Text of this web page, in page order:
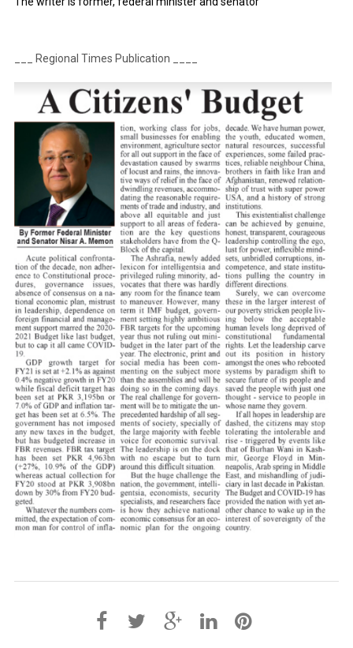
___ Regional Times Publication ____